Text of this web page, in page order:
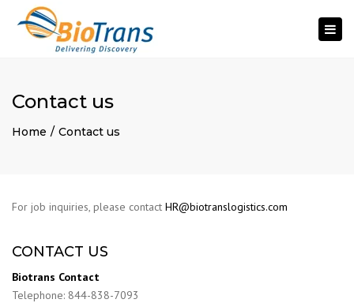
Contact us
Home Contact us
For job inquiries, please contact HR@biotranslogistics.com
CONTACT US
Biotrans Contact
Telephone: 844-838-7093